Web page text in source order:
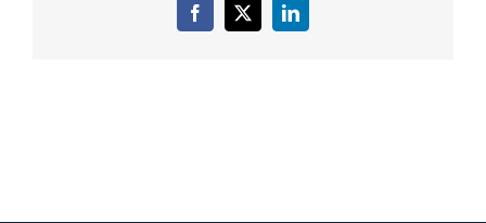
Facebook
X LinkedIn